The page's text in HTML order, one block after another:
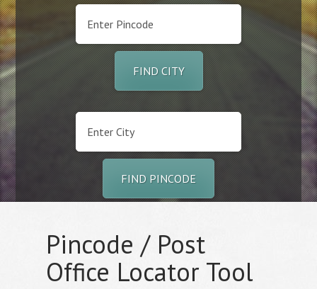
FIND CITY
FIND PINCODE
Pincode / Post
Office Locator Tool